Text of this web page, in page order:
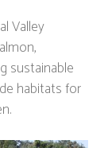
Valley
sustainable
habitats for